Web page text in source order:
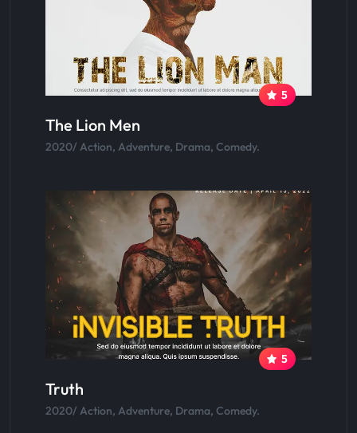
The Lion Men
2020/ Action, Adventure, Drama, Comedy.
5
Truth
2020/ Action, Adventure, Drama, Comedy.
5